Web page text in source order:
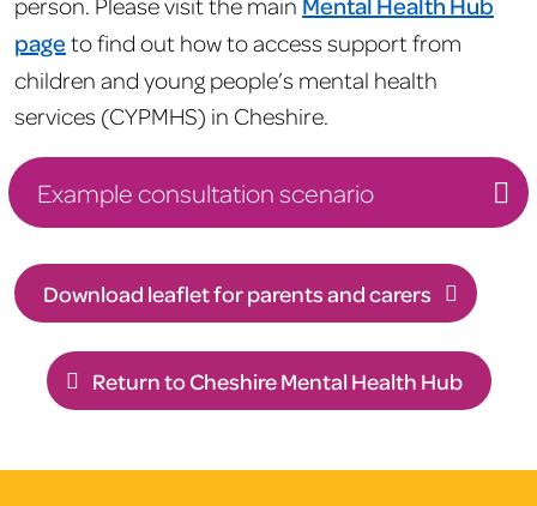
page to find out how to access support from
children and young people’s mental health
services (CYPMHS) in Cheshire.
Example consultation scenario
Download leaflet for parents and carers
Return to Cheshire Mental Health Hub